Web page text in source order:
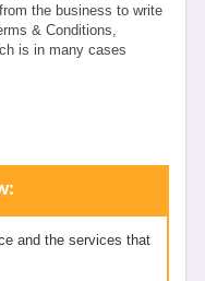
the business to write
& Conditions,
is in many cases
and the services that